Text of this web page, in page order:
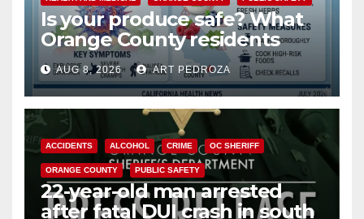
Is your produce safe? What
Orange County residents
need to know about the
Cyclospora Parasite
AUG 8, 2026 ART PEDROZA
ACCIDENTS ALCOHOL CRIME OC SHERIFF
ORANGE COUNTY PUBLIC SAFETY
22-year-old man arrested
after fatal DUI crash in south